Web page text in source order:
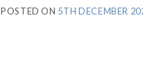
POSTED ON 5TH DECEMBER